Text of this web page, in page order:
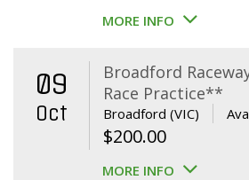
MORE INFO
09
Oct
Broadford
Race Practice**
Broadford (VIC)
$200.00
MORE INFO